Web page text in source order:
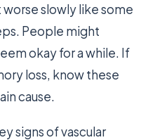
slowly like some
People might
okay for a while. If
loss, know these
cause.
signs of vascular